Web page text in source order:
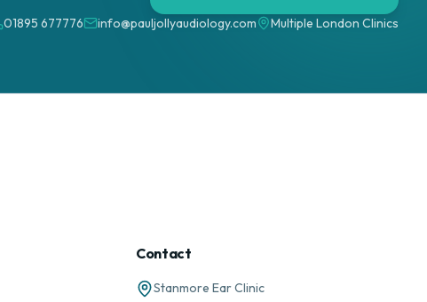
01895 677776 info@pauljollyaudiology.com Multiple London Clinics
Contact
Stanmore Ear Clinic